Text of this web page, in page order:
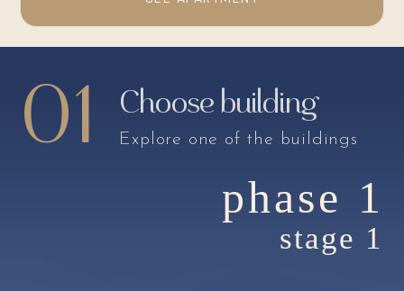
01 Choose building
Explore one of the buildings
phase 1
stage 1